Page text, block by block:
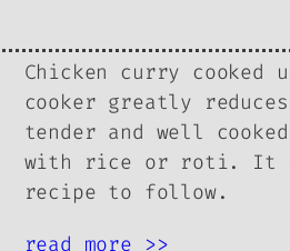
Chicken curry cooked
cooker greatly
tender and well
with rice or roti. It
recipe to follow.
read more >>